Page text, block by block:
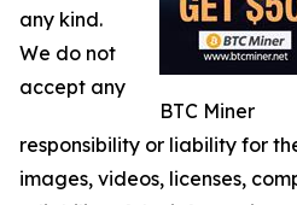
BTC Miner
any kind.
We do not
accept any
responsibility or liability for
images, videos, licenses,